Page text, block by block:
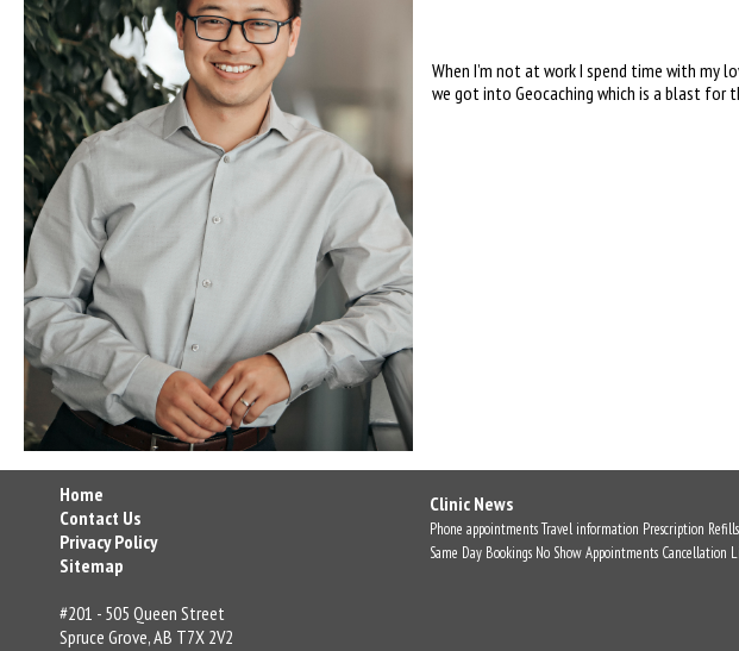
When I’m not at work I spend time with my
we got into Geocaching which is a blast for
Home
Contact Us
Privacy Policy
Sitemap
#201 - 505 Queen Street
Spruce Grove, AB T7X 2V2
Clinic News
Phone appointmentsTravel information Prescription Refills
Same Day Bookings No Show Appointments Cancellation